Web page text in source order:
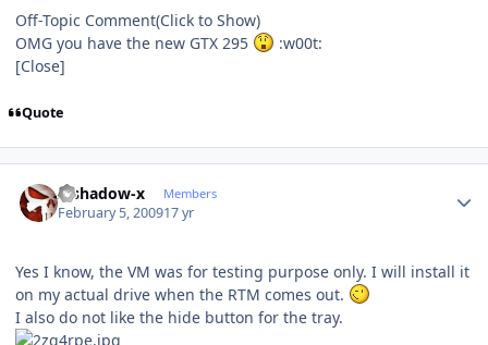
Off-Topic Comment(Click to Show)
OMG you have the new GTX 295
:w00t:
[Close]
Quote
x-shadow-x Members
February 5, 200917 yr
Yes I know, the VM was for testing purpose only. I will install it
on my actual drive when the RTM comes out.
I also do not like the hide button for the tray.